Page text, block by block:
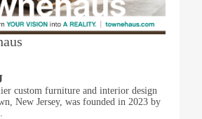
custom furniture and interior design
New Jersey, was founded in 2023 by